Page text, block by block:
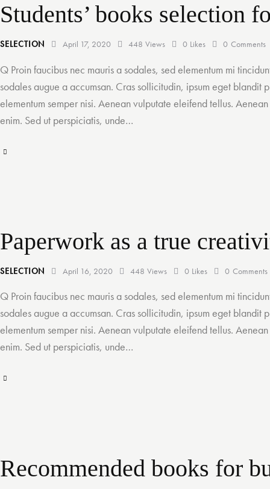
Students’ books selection
SELECTION April 17, 2020 448 Views 0 Likes 0 Comments
Q Proin faucibus nec mauris a sodales, sed elementum mi
sodales augue a accumsan. Cras sollicitudin, ipsum eget blandit
elementum semper nisi. Aenean vulputate eleifend tellus.
enim. Sed ut perspiciatis, unde…
Paperwork as a true
SELECTION April 16, 2020 448 Views 0 Likes 0 Comments
Q Proin faucibus nec mauris a sodales, sed elementum mi
sodales augue a accumsan. Cras sollicitudin, ipsum eget blandit
elementum semper nisi. Aenean vulputate eleifend tellus.
enim. Sed ut perspiciatis, unde…
Recommended books for